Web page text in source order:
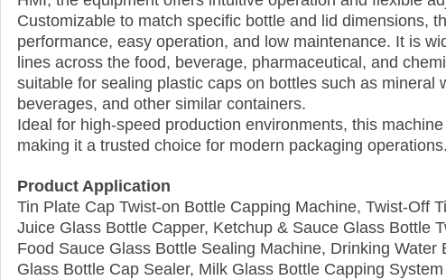
Customizable to match specific bottle and lid dimensions,
performance, easy operation, and low maintenance. It is
lines across the food, beverage, pharmaceutical, and
suitable for sealing plastic caps on bottles such as mineral
beverages, and other similar containers.
Ideal for high-speed production environments, this
making it a trusted choice for modern packaging operations.
Product Application
Tin Plate Cap Twist-on Bottle Capping Machine, Twist‑Off
Juice Glass Bottle Capper, Ketchup & Sauce Glass Bottle
Food Sauce Glass Bottle Sealing Machine, Drinking Water
Glass Bottle Cap Sealer, Milk Glass Bottle Capping System